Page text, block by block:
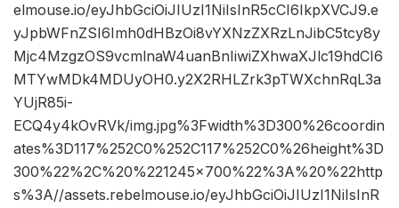
elmouse.io/eyJhbGciOiJIUzI1NiIsInR5cCI6IkpXVCJ9.e
yJpbWFnZSI6Imh0dHBzOi8vYXNzZXRzLnJibC5tcy8y
Mjc4MzgzOS9vcmlnaW4uanBnIiwiZXhwaXJlc19hdCI6
MTYwMDk4MDUyOH0.y2X2RHLZrk3pTWXchnRqL3a
YUjR85i-
ECQ4y4kOvRVk/img.jpg%3Fwidth%3D300%26coordin
ates%3D117%252C0%252C117%252C0%26height%3D
300%22%2C%20%221245×700%22%3A%20%22http
s%3A//assets.rebelmouse.io/eyJhbGciOiJIUzI1NiIsInR